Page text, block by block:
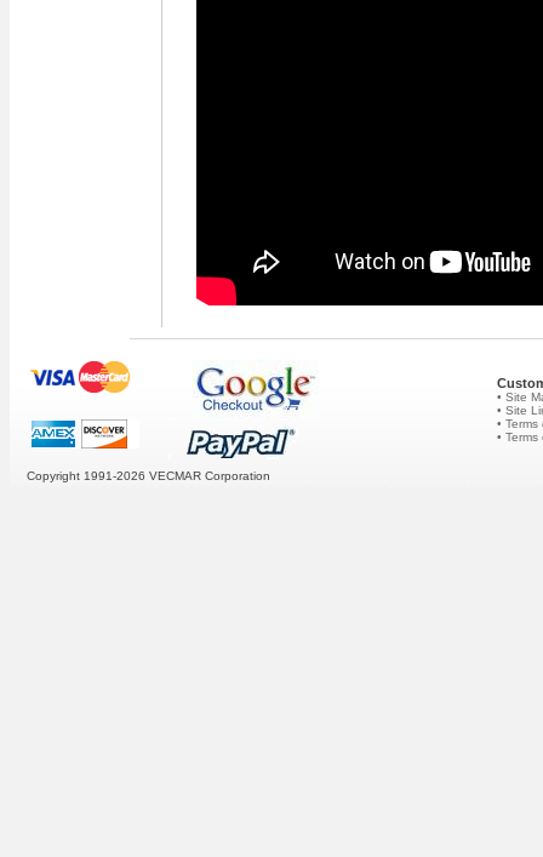
• Site
• Site
•
• Terms
Copyright 1991-2026 VECMAR Corporation